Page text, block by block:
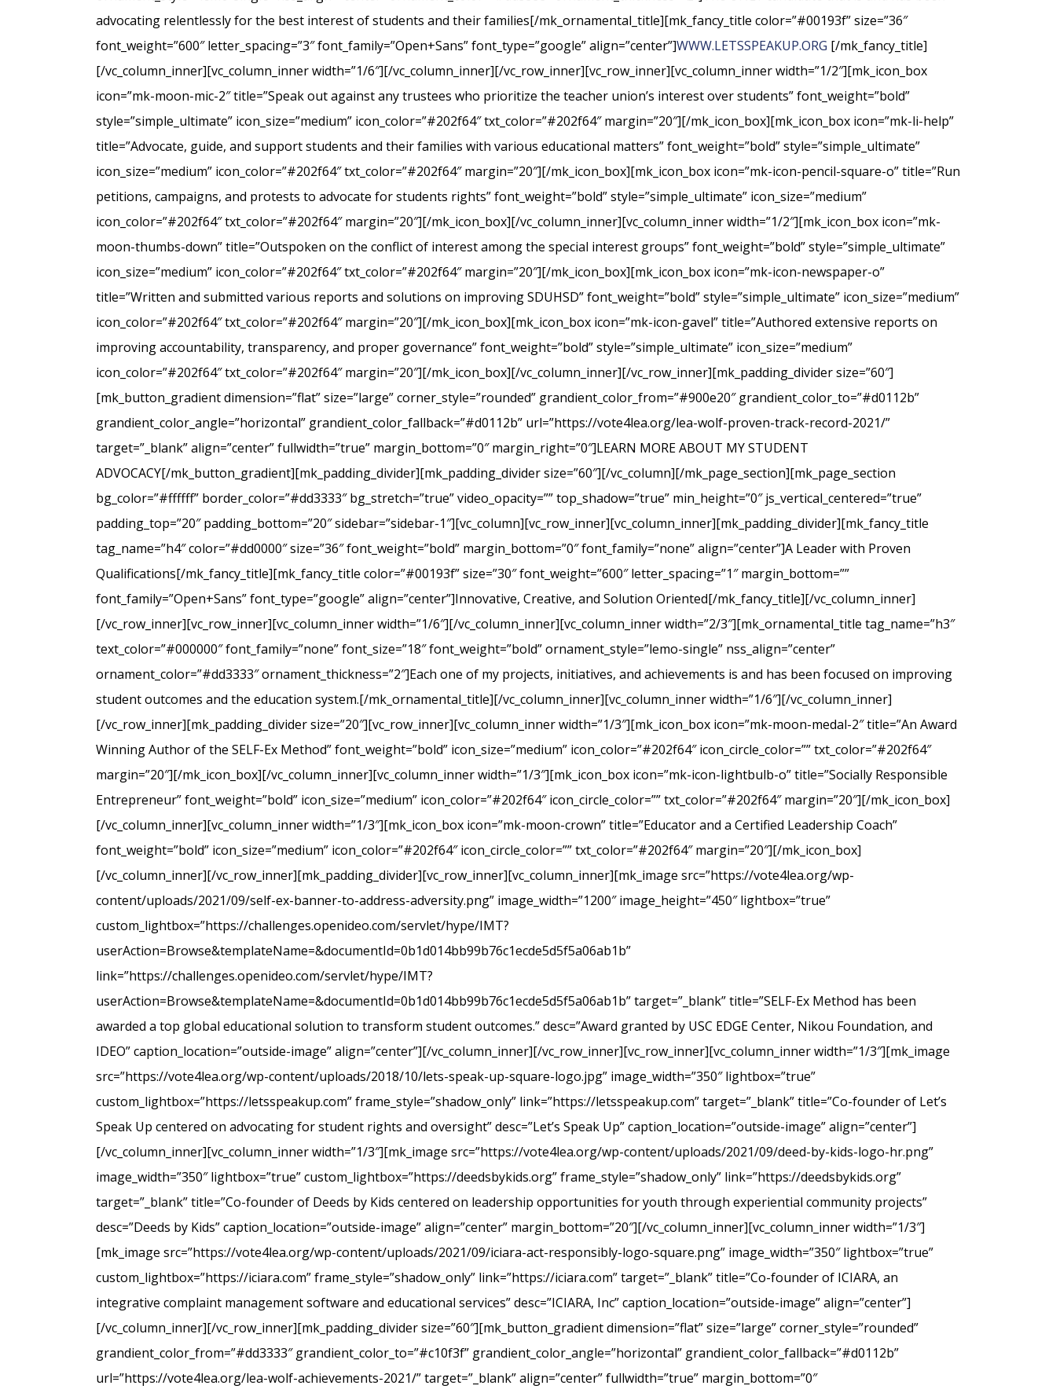
advocating relentlessly for the best interest of students and their families[/mk_ornamental_title][mk_fancy_title color=”#00193f” size=”36″
font_weight=”600″ letter_spacing=”3″ font_family=”Open+Sans” font_type=”google” align=”center”]WWW.LETSSPEAKUP.ORG [/mk_fancy_title]
[/vc_column_inner][vc_column_inner width=”1/6″][/vc_column_inner][/vc_row_inner][vc_row_inner][vc_column_inner width=”1/2″][mk_icon_box
icon=”mk-moon-mic-2″ title=”Speak out against any trustees who prioritize the teacher union’s interest over students” font_weight=”bold”
style=”simple_ultimate” icon_size=”medium” icon_color=”#202f64″ txt_color=”#202f64″ margin=”20″][/mk_icon_box][mk_icon_box icon=”mk-li-help”
title=”Advocate, guide, and support students and their families with various educational matters” font_weight=”bold” style=”simple_ultimate”
icon_size=”medium” icon_color=”#202f64″ txt_color=”#202f64″ margin=”20″][/mk_icon_box][mk_icon_box icon=”mk-icon-pencil-square-o” title=”Run
petitions, campaigns, and protests to advocate for students rights” font_weight=”bold” style=”simple_ultimate” icon_size=”medium”
icon_color=”#202f64″ txt_color=”#202f64″ margin=”20″][/mk_icon_box][/vc_column_inner][vc_column_inner width=”1/2″][mk_icon_box icon=”mk-
moon-thumbs-down” title=”Outspoken on the conflict of interest among the special interest groups” font_weight=”bold” style=”simple_ultimate”
icon_size=”medium” icon_color=”#202f64″ txt_color=”#202f64″ margin=”20″][/mk_icon_box][mk_icon_box icon=”mk-icon-newspaper-o”
title=”Written and submitted various reports and solutions on improving SDUHSD” font_weight=”bold” style=”simple_ultimate” icon_size=”medium”
icon_color=”#202f64″ txt_color=”#202f64″ margin=”20″][/mk_icon_box][mk_icon_box icon=”mk-icon-gavel” title=”Authored extensive reports on
improving accountability, transparency, and proper governance” font_weight=”bold” style=”simple_ultimate” icon_size=”medium”
icon_color=”#202f64″ txt_color=”#202f64″ margin=”20″][/mk_icon_box][/vc_column_inner][/vc_row_inner][mk_padding_divider size=”60″]
[mk_button_gradient dimension=”flat” size=”large” corner_style=”rounded” grandient_color_from=”#900e20″ grandient_color_to=”#d0112b”
grandient_color_angle=”horizontal” grandient_color_fallback=”#d0112b” url=”https://vote4lea.org/lea-wolf-proven-track-record-2021/”
target=”_blank” align=”center” fullwidth=”true” margin_bottom=”0″ margin_right=”0″]LEARN MORE ABOUT MY STUDENT
ADVOCACY[/mk_button_gradient][mk_padding_divider][mk_padding_divider size=”60″][/vc_column][/mk_page_section][mk_page_section
bg_color=”#ffffff” border_color=”#dd3333″ bg_stretch=”true” video_opacity=”” top_shadow=”true” min_height=”0″ js_vertical_centered=”true”
padding_top=”20″ padding_bottom=”20″ sidebar=”sidebar-1″][vc_column][vc_row_inner][vc_column_inner][mk_padding_divider][mk_fancy_title
tag_name=”h4″ color=”#dd0000″ size=”36″ font_weight=”bold” margin_bottom=”0″ font_family=”none” align=”center”]A Leader with Proven
Qualifications[/mk_fancy_title][mk_fancy_title color=”#00193f” size=”30″ font_weight=”600″ letter_spacing=”1″ margin_bottom=””
font_family=”Open+Sans” font_type=”google” align=”center”]Innovative, Creative, and Solution Oriented[/mk_fancy_title][/vc_column_inner]
[/vc_row_inner][vc_row_inner][vc_column_inner width=”1/6″][/vc_column_inner][vc_column_inner width=”2/3″][mk_ornamental_title tag_name=”h3″
text_color=”#000000″ font_family=”none” font_size=”18″ font_weight=”bold” ornament_style=”lemo-single” nss_align=”center”
ornament_color=”#dd3333″ ornament_thickness=”2″]Each one of my projects, initiatives, and achievements is and has been focused on improving
student outcomes and the education system.[/mk_ornamental_title][/vc_column_inner][vc_column_inner width=”1/6″][/vc_column_inner]
[/vc_row_inner][mk_padding_divider size=”20″][vc_row_inner][vc_column_inner width=”1/3″][mk_icon_box icon=”mk-moon-medal-2″ title=”An Award
Winning Author of the SELF-Ex Method” font_weight=”bold” icon_size=”medium” icon_color=”#202f64″ icon_circle_color=”” txt_color=”#202f64″
margin=”20″][/mk_icon_box][/vc_column_inner][vc_column_inner width=”1/3″][mk_icon_box icon=”mk-icon-lightbulb-o” title=”Socially Responsible
Entrepreneur” font_weight=”bold” icon_size=”medium” icon_color=”#202f64″ icon_circle_color=”” txt_color=”#202f64″ margin=”20″][/mk_icon_box]
[/vc_column_inner][vc_column_inner width=”1/3″][mk_icon_box icon=”mk-moon-crown” title=”Educator and a Certified Leadership Coach”
font_weight=”bold” icon_size=”medium” icon_color=”#202f64″ icon_circle_color=”” txt_color=”#202f64″ margin=”20″][/mk_icon_box]
[/vc_column_inner][/vc_row_inner][mk_padding_divider][vc_row_inner][vc_column_inner][mk_image src=”https://vote4lea.org/wp-
content/uploads/2021/09/self-ex-banner-to-address-adversity.png” image_width=”1200″ image_height=”450″ lightbox=”true”
custom_lightbox=”https://challenges.openideo.com/servlet/hype/IMT?
userAction=Browse&templateName=&documentId=0b1d014bb99b76c1ecde5d5f5a06ab1b”
link=”https://challenges.openideo.com/servlet/hype/IMT?
userAction=Browse&templateName=&documentId=0b1d014bb99b76c1ecde5d5f5a06ab1b” target=”_blank” title=”SELF-Ex Method has been
awarded a top global educational solution to transform student outcomes.” desc=”Award granted by USC EDGE Center, Nikou Foundation, and
IDEO” caption_location=”outside-image” align=”center”][/vc_column_inner][/vc_row_inner][vc_row_inner][vc_column_inner width=”1/3″][mk_image
src=”https://vote4lea.org/wp-content/uploads/2018/10/lets-speak-up-square-logo.jpg” image_width=”350″ lightbox=”true”
custom_lightbox=”https://letsspeakup.com” frame_style=”shadow_only” link=”https://letsspeakup.com” target=”_blank” title=”Co-founder of Let’s
Speak Up centered on advocating for student rights and oversight” desc=”Let’s Speak Up” caption_location=”outside-image” align=”center”]
[/vc_column_inner][vc_column_inner width=”1/3″][mk_image src=”https://vote4lea.org/wp-content/uploads/2021/09/deed-by-kids-logo-hr.png”
image_width=”350″ lightbox=”true” custom_lightbox=”https://deedsbykids.org” frame_style=”shadow_only” link=”https://deedsbykids.org”
target=”_blank” title=”Co-founder of Deeds by Kids centered on leadership opportunities for youth through experiential community projects”
desc=”Deeds by Kids” caption_location=”outside-image” align=”center” margin_bottom=”20″][/vc_column_inner][vc_column_inner width=”1/3″]
[mk_image src=”https://vote4lea.org/wp-content/uploads/2021/09/iciara-act-responsibly-logo-square.png” image_width=”350″ lightbox=”true”
custom_lightbox=”https://iciara.com” frame_style=”shadow_only” link=”https://iciara.com” target=”_blank” title=”Co-founder of ICIARA, an
integrative complaint management software and educational services” desc=”ICIARA, Inc” caption_location=”outside-image” align=”center”]
[/vc_column_inner][/vc_row_inner][mk_padding_divider size=”60″][mk_button_gradient dimension=”flat” size=”large” corner_style=”rounded”
grandient_color_from=”#dd3333″ grandient_color_to=”#c10f3f” grandient_color_angle=”horizontal” grandient_color_fallback=”#d0112b”
url=”https://vote4lea.org/lea-wolf-achievements-2021/” target=”_blank” align=”center” fullwidth=”true” margin_bottom=”0″